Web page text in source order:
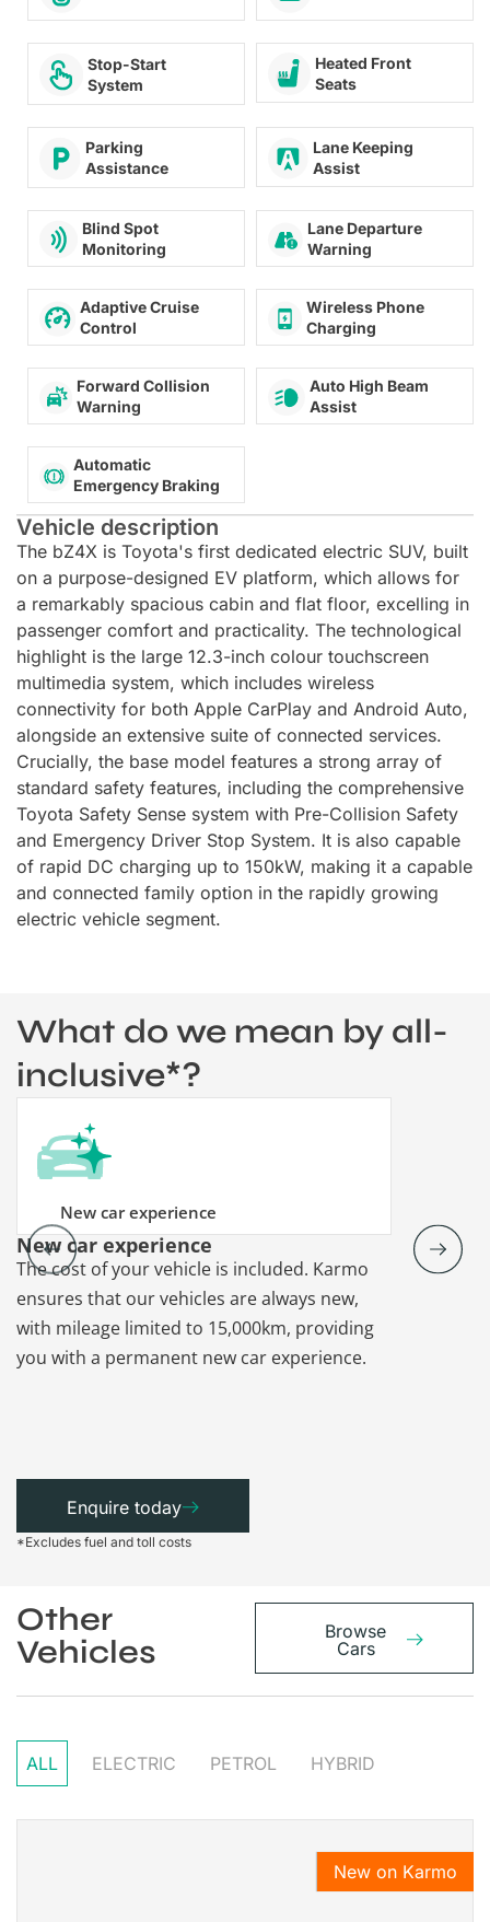
Stop-Start
System
Heated Front
Seats
Parking
Assistance
Lane Keeping
Assist
Blind Spot
Monitoring
Lane Departure
Warning
Adaptive Cruise
Control
Wireless Phone
Charging
Forward Collision
Warning
Auto High Beam
Assist
Automatic
Emergency Braking
Vehicle description
The bZ4X is Toyota's first dedicated electric SUV, built
on a purpose-designed EV platform, which allows for
a remarkably spacious cabin and flat floor, excelling in
passenger comfort and practicality. The technological
highlight is the large 12.3-inch colour touchscreen
multimedia system, which includes wireless
connectivity for both Apple CarPlay and Android Auto,
alongside an extensive suite of connected services.
Crucially, the base model features a strong array of
standard safety features, including the comprehensive
Toyota Safety Sense system with Pre-Collision Safety
and Emergency Driver Stop System. It is also capable
of rapid DC charging up to 150kW, making it a capable
and connected family option in the rapidly growing
electric vehicle segment.
What do we mean by all-
inclusive*?
New car experience
New car experience
The cost of your vehicle is included. Karmo
ensures that our vehicles are always new,
with mileage limited to 15,000km, providing
you with a permanent new car experience.
Vehicle
Karmo
Enquire today
*Excludes fuel and toll costs
Other
Vehicles
Browse
Cars
ALL ELECTRIC PETROL HYBRID
New on Karmo